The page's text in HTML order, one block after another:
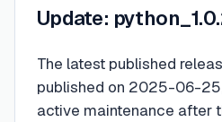
Update:
The latest published
published on 2025-06-
active maintenance after